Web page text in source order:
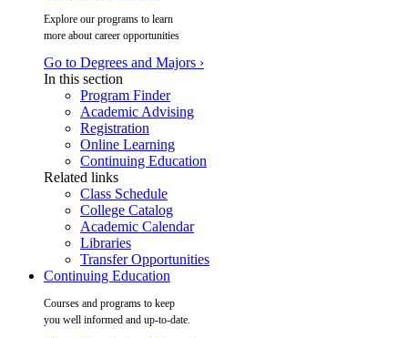
Explore our programs to learn
more about career opportunities
Go to Degrees and Majors ›
In this section
Program Finder
Academic Advising
Registration
Online Learning
Continuing Education
Related links
Class Schedule
College Catalog
Academic Calendar
Libraries
Transfer Opportunities
Continuing Education
Courses and programs to keep
you well informed and up-to-date.